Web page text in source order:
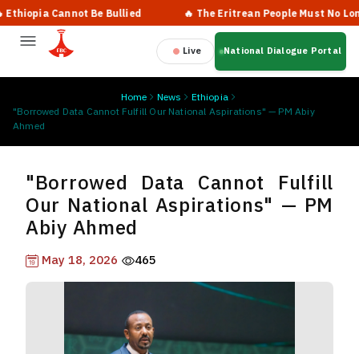
Cannot Be Bullied 🔥 The Eritrean People Must No
Live National Dialogue Portal
Home News
Ethiopia
"Borrowed Data Cannot Fulfill Our National Aspirations" — PM Abiy
Ahmed
"Borrowed Data Cannot Fulfill
Our National Aspirations" — PM
Abiy Ahmed
May 18, 2026 465